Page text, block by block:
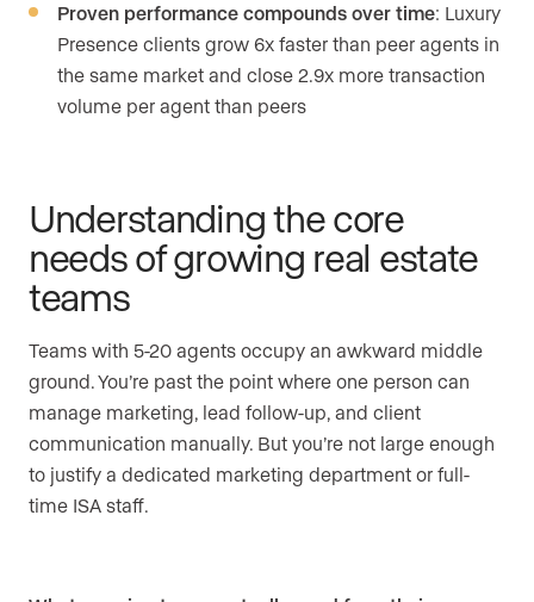
Proven performance compounds over time: Luxury
Presence clients grow 6x faster than peer agents in
the same market and close 2.9x more transaction
volume per agent than peers
Understanding the core
needs of growing real estate
teams
Teams with 5-20 agents occupy an awkward middle
ground. You’re past the point where one person can
manage marketing, lead follow-up, and client
communication manually. But you’re not large enough
to justify a dedicated marketing department or full-
time ISA staff.